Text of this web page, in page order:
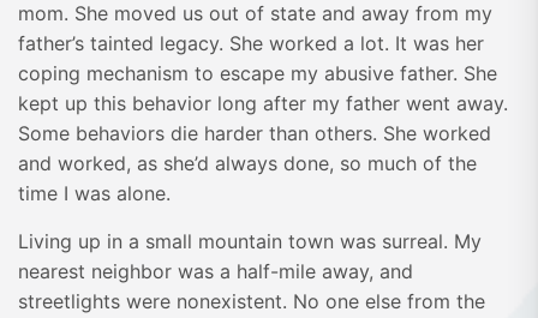
mom. She moved us out of state and away from my
father’s tainted legacy. She worked a lot. It was her
coping mechanism to escape my abusive father. She
kept up this behavior long after my father went away.
Some behaviors die harder than others. She worked
and worked, as she’d always done, so much of the
time I was alone.
Living up in a small mountain town was surreal. My
nearest neighbor was a half-mile away, and
streetlights were nonexistent. No one else from the